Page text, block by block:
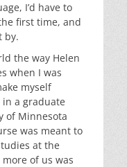
I’d have to
first time, and
by.
the way Helen
when I was
myself
a graduate
of Minnesota
was meant to
at the
of us was